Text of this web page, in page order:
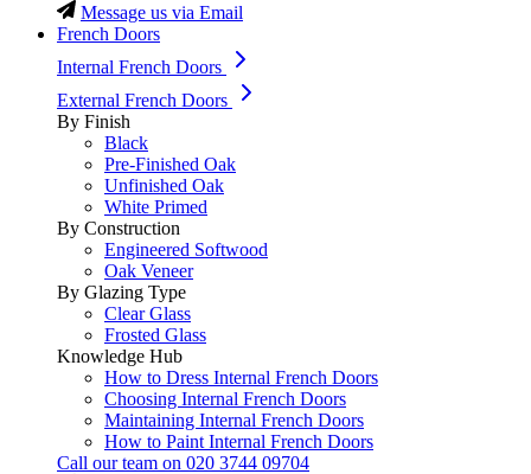
Message us via Email
French Doors
Internal French Doors
External French Doors
By Finish
Black
Pre-Finished Oak
Unfinished Oak
White Primed
By Construction
Engineered Softwood
Oak Veneer
By Glazing Type
Clear Glass
Frosted Glass
Knowledge Hub
How to Dress Internal French Doors
Choosing Internal French Doors
Maintaining Internal French Doors
How to Paint Internal French Doors
Call our team on 020 3744 09704